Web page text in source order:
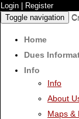
Login
Register
Toggle navigation
Home
Dues
Info
Info
About
Maps &